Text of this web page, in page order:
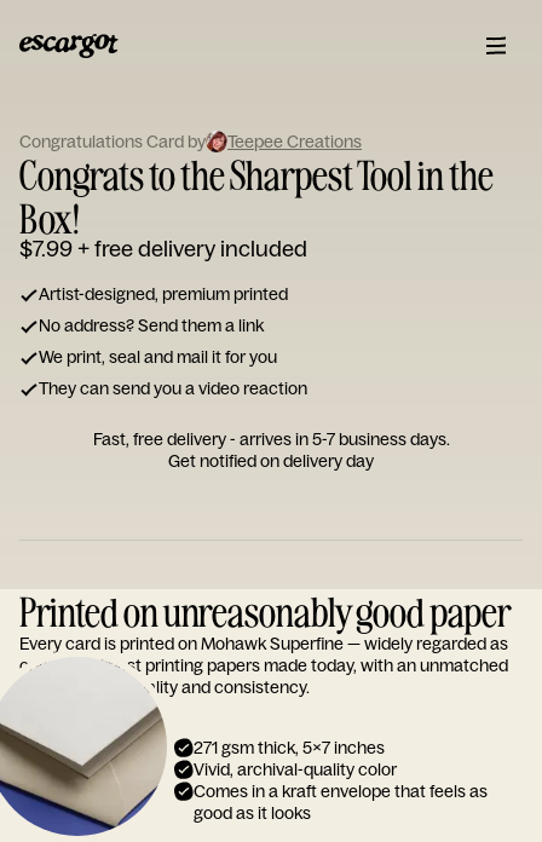
your
note...
Congratulations Card by Teepee Creations
Congrats to the Sharpest Tool in the
Box!
$7.99+ free delivery included
Artist-designed, premium printed
No address? Send them a link
We print, seal and mail it for you
They can send you a video reaction
Fast, free delivery - arrives in 5-7 business days.
Get notified on delivery day
Printed on unreasonably good paper
Every card is printed on Mohawk Superfine — widely regarded as
one of the finest printing papers made today, with an unmatched
reputation for quality and consistency.
271 gsm thick, 5x7 inches
Vivid, archival-quality color
Comes in a kraft envelope that feels as
good as it looks